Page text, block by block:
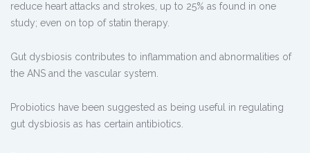
reduce heart attacks and strokes, up to 25% as found in one
study; even on top of statin therapy.
Gut dysbiosis contributes to inflammation and abnormalities of
the ANS and the vascular system.
Probiotics have been suggested as being useful in regulating
gut dysbiosis as has certain antibiotics.